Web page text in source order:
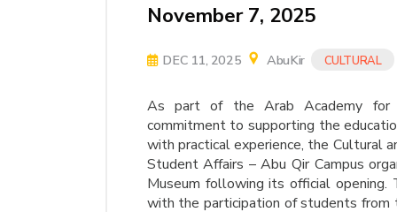
November 7, 2025
DEC 11, 2025 AbuKir CULTURAL
As part of the Arab Academy for
commitment to supporting the
with practical experience, the Cultural
Student Affairs – Abu Qir Campus
Museum following its official
with the participation of students